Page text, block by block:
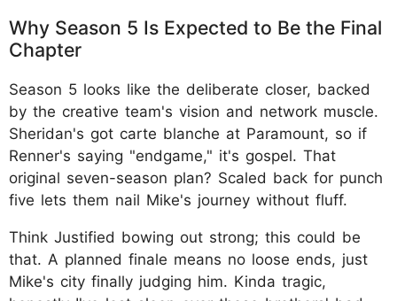
Why Season 5 Is Expected to Be the Final
Chapter
Season 5 looks like the deliberate closer, backed
by the creative team's vision and network muscle.
Sheridan's got carte blanche at Paramount, so if
Renner's saying "endgame," it's gospel. That
original seven-season plan? Scaled back for punch
five lets them nail Mike's journey without fluff.
Think Justified bowing out strong; this could be
that. A planned finale means no loose ends, just
Mike's city finally judging him. Kinda tragic,